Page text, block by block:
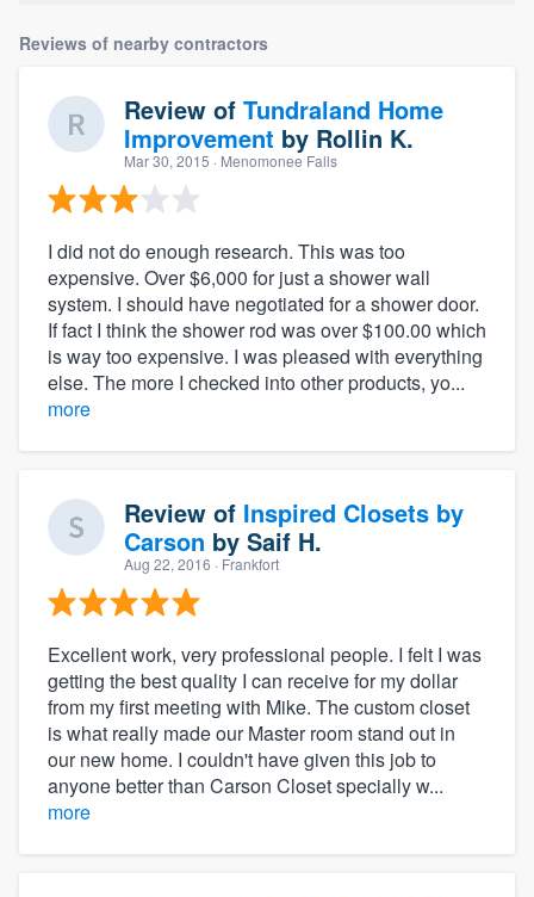
Reviews of nearby contractors
Review of Tundraland Home
Improvement by Rollin K.
Mar 30, 2015 · Menomonee Falls
I did not do enough research. This was too
expensive. Over $6,000 for just a shower wall
system. I should have negotiated for a shower door.
If fact I think the shower rod was over $100.00 which
is way too expensive. I was pleased with everything
else. The more I checked into other products, yo...
more
Review of Inspired Closets by
Carson by Saif H.
Aug 22, 2016 · Frankfort
Excellent work, very professional people. I felt I was
getting the best quality I can receive for my dollar
from my first meeting with Mike. The custom closet
is what really made our Master room stand out in
our new home. I couldn't have given this job to
anyone better than Carson Closet specially w...
more